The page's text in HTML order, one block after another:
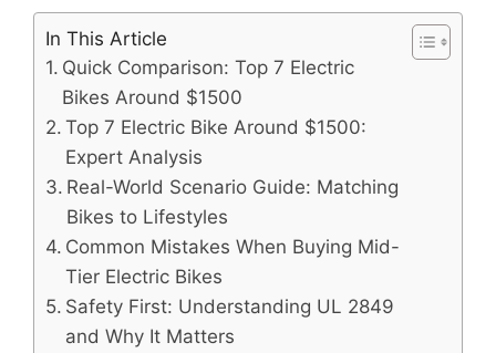
In This Article
Quick Comparison: Top 7 Electric
Bikes Around $1500
Top 7 Electric Bike Around $1500:
Expert Analysis
Real-World Scenario Guide: Matching
Bikes to Lifestyles
Common Mistakes When Buying Mid-
Tier Electric Bikes
Safety First: Understanding UL 2849
and Why It Matters